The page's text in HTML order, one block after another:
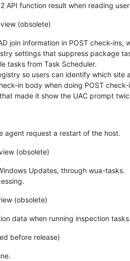
API function result when reading
(obsolete)
join information in POST check-
settings that suppress package
tasks from Task Scheduler.
so users can identify which site
in body when doing POST check-
made it show the UAC prompt
agent request a restart of the host.
(obsolete)
Updates, through wua-tasks.
(obsolete)
data when running inspection tasks.
before release)